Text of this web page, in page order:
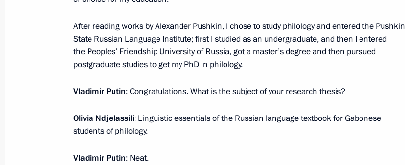
Greetings to the military personnel and veterans of the Special
Operations Forces
February 27, 2024, 00:00
Video address at Znaniye Society awards ceremony
After reading works by Alexander Pushkin, I chose to study philology and entered the Pushkin
State Russian Language Institute; first I studied as an undergraduate, and then I entered
the Peoples’ Friendship University of Russia, got a master’s degree and then pursued
postgraduate studies to get my PhD in philology.
Vladimir Putin: Congratulations. What is the subject of your research thesis?
Olivia Ndjelassili: Linguistic essentials of the Russian language textbook for Gabonese
students of philology.
Vladimir Putin: Neat.